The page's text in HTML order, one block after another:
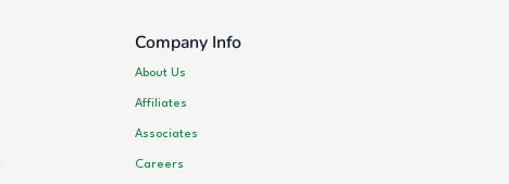
Company Info
About Us
Affiliates
Associates
Careers